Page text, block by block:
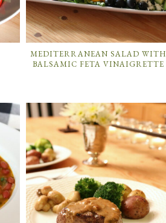
MEDITERRANEAN SALAD WITH
BALSAMIC FETA VINAIGRETTE